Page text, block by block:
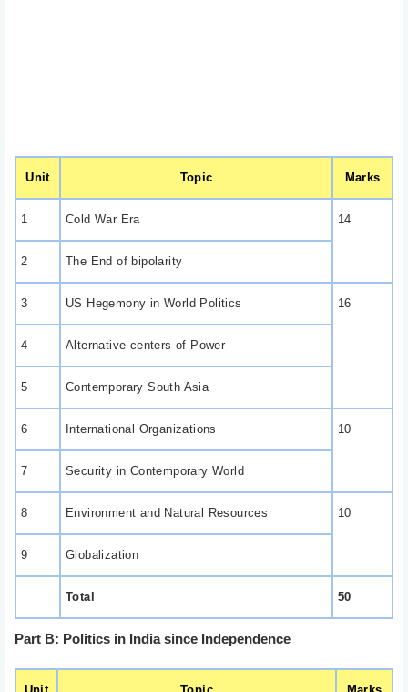
Unit Topic Marks
1 Cold War Era 14
2 The End of bipolarity
3 US Hegemony in World Politics 16
4 Alternative centers of Power
5 Contemporary South Asia
6 International Organizations 10
7 Security in Contemporary World
8 Environment and Natural Resources 10
9 Globalization
Total 50
Part B: Politics in India since Independence